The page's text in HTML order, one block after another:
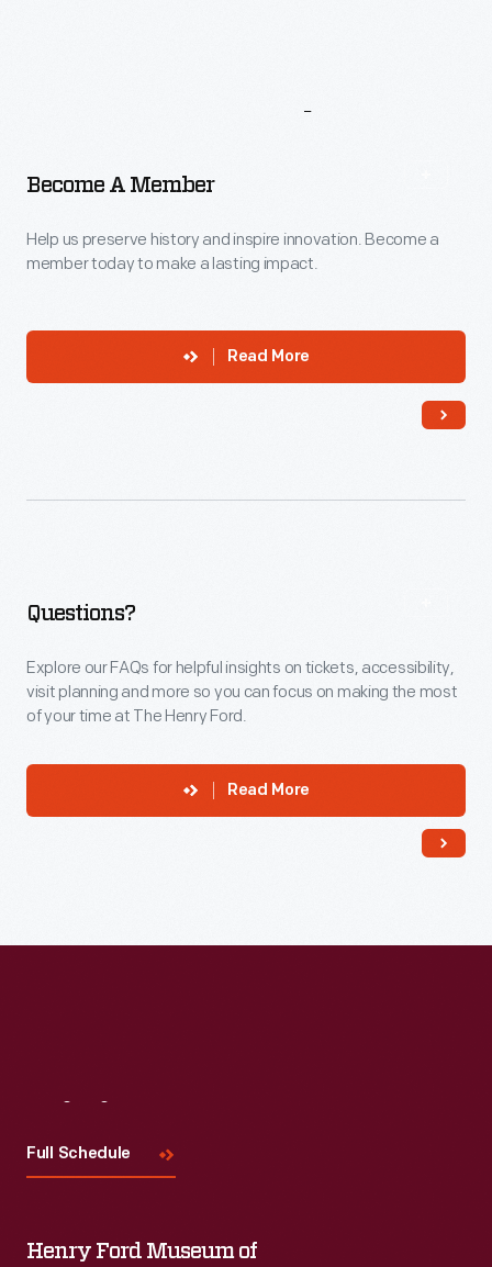
Become A Member
Help us preserve history and inspire innovation. Become a
member today to make a lasting impact.
Read More
Questions?
Explore our FAQs for helpful insights on tickets, accessibility,
visit planning and more so you can focus on making the most
of your time at The Henry Ford.
Read More
Full Schedule
Henry Ford Museum of